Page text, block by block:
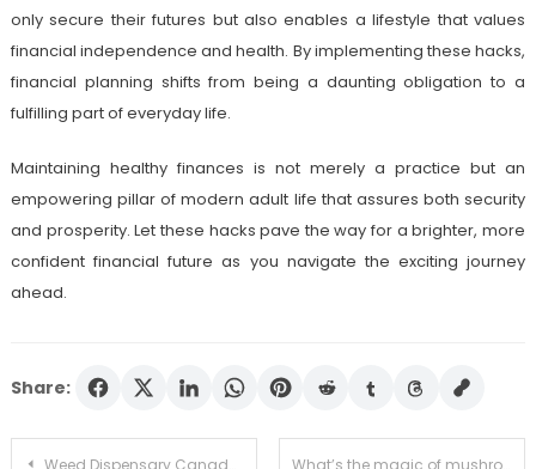
only secure their futures but also enables a lifestyle that values
financial independence and health. By implementing these hacks,
financial planning shifts from being a daunting obligation to a
fulfilling part of everyday life.
Maintaining healthy finances is not merely a practice but an
empowering pillar of modern adult life that assures both security
and prosperity. Let these hacks pave the way for a brighter, more
confident financial future as you navigate the exciting journey
ahead.
Share:
Weed Dispensary Canada Ships Nationwide with Discreet Packaging What’s the magic of mushroom edibles and vapes?